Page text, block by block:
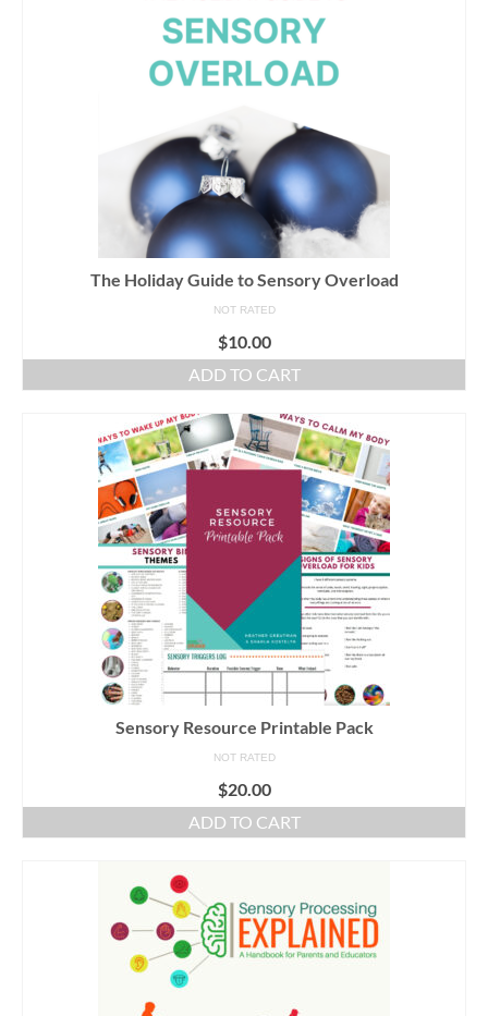
The Holiday Guide to Sensory Overload
NOT RATED
$10.00
ADD TO CART
Sensory Resource Printable Pack
NOT RATED
$20.00
ADD TO CART